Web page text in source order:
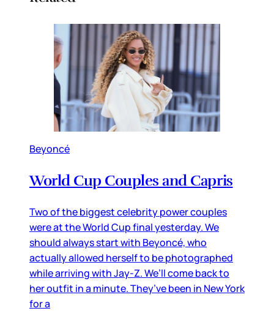
Beyoncé
World Cup Couples and Capris
Two of the biggest celebrity power couples
were at the World Cup final yesterday. We
should always start with Beyoncé, who
actually allowed herself to be photographed
while arriving with Jay-Z. We’ll come back to
her outfit in a minute. They’ve been in New York
for a